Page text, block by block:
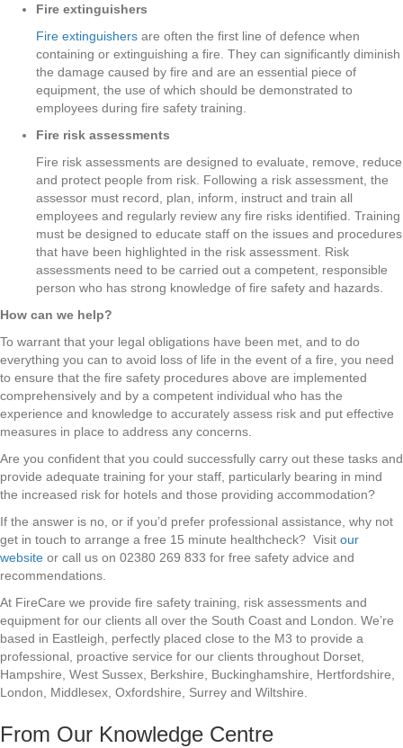
Fire extinguishers
Fire extinguishers are often the first line of defence when
containing or extinguishing a fire. They can significantly diminish
the damage caused by fire and are an essential piece of
equipment, the use of which should be demonstrated to
employees during fire safety training.
Fire risk assessments
Fire risk assessments are designed to evaluate, remove, reduce
and protect people from risk. Following a risk assessment, the
assessor must record, plan, inform, instruct and train all
employees and regularly review any fire risks identified. Training
must be designed to educate staff on the issues and procedures
that have been highlighted in the risk assessment. Risk
assessments need to be carried out a competent, responsible
person who has strong knowledge of fire safety and hazards.
How can we help?
To warrant that your legal obligations have been met, and to do
everything you can to avoid loss of life in the event of a fire, you need
to ensure that the fire safety procedures above are implemented
comprehensively and by a competent individual who has the
experience and knowledge to accurately assess risk and put effective
measures in place to address any concerns.
Are you confident that you could successfully carry out these tasks and
provide adequate training for your staff, particularly bearing in mind
the increased risk for hotels and those providing accommodation?
If the answer is no, or if you’d prefer professional assistance, why not
get in touch to arrange a free 15 minute healthcheck? Visit our
website or call us on 02380 269 833 for free safety advice and
recommendations.
At FireCare we provide fire safety training, risk assessments and
equipment for our clients all over the South Coast and London. We’re
based in Eastleigh, perfectly placed close to the M3 to provide a
professional, proactive service for our clients throughout Dorset,
Hampshire, West Sussex, Berkshire, Buckinghamshire, Hertfordshire,
London, Middlesex, Oxfordshire, Surrey and Wiltshire.
From Our Knowledge Centre